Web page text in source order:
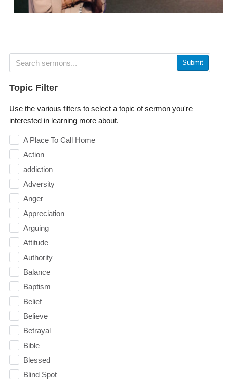
Submit
Topic Filter
Use the various filters to select a topic of sermon you're
interested in learning more about.
A Place To Call Home
Action
addiction
Adversity
Anger
Appreciation
Arguing
Attitude
Authority
Balance
Baptism
Belief
Believe
Betrayal
Bible
Blessed
Blind Spot